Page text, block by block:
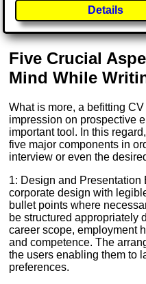
Details
Five Crucial
Mind While
What is more, a befitting
impression on prospective
important tool. In this
five major components in
interview or even the
1: Design and Presentation
corporate design with
bullet points where
be structured appropriately
career scope, employment
and competence. The
the users enabling them to
preferences.